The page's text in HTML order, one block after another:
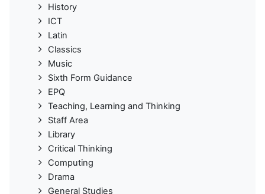
History
ICT
Latin
Classics
Music
Sixth Form Guidance
EPQ
Teaching, Learning and Thinking
Staff Area
Library
Critical Thinking
Computing
Drama
General Studies